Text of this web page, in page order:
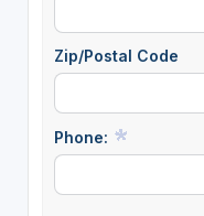
Zip/Postal Code
Phone: